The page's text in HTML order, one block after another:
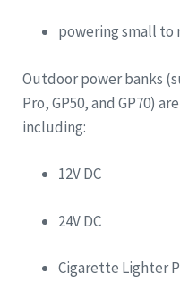
powering small to
Outdoor power banks
Pro, GP50, and GP70)
including:
12V DC
24V DC
Cigarette Lighter